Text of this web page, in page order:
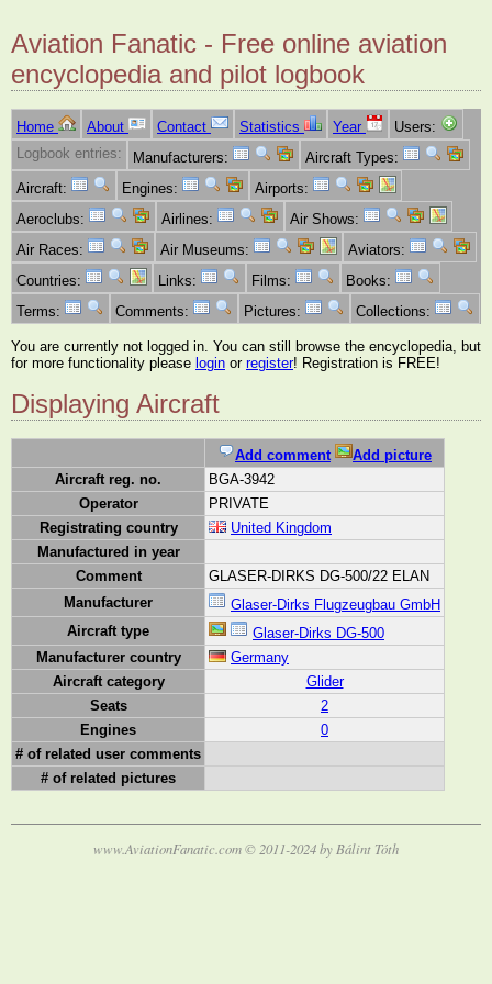
Aviation Fanatic - Free online aviation
encyclopedia and pilot logbook
Home About Contact Statistics Year
Users:
Logbook entries:
Manufacturers:
Aircraft Types:
Aircraft:
Engines:
Airports:
Aeroclubs:
Airlines:
Air Shows:
Air Races:
Air Museums:
Aviators:
Countries:
Links: Films:
Books:
Terms:
Comments: Pictures: Collections:
You are currently not logged in. You can still browse the encyclopedia, but
for more functionality please login or register! Registration is FREE!
Displaying Aircraft
Add comment
Add picture
Aircraft reg. no.
BGA-3942
Operator
PRIVATE
Registrating country
United Kingdom
Manufactured in year
Comment
GLASER-DIRKS DG-500/22 ELAN
Manufacturer
Glaser-Dirks Flugzeugbau GmbH
Aircraft type
Glaser-Dirks DG-500
Manufacturer country
Germany
Aircraft category
Glider
Seats
2
Engines
0
# of related user comments
# of related pictures
www.AviationFanatic.com © 2011-2024 by Bálint Tóth